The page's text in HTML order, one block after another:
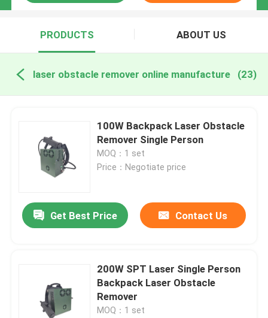
PRODUCTS ABOUT US
laser obstacle remover online manufacture (23)
100W Backpack Laser Obstacle
Remover Single Person
MOQ：1 set
Price：Negotiate price
Get Best Price Contact Us
200W SPT Laser Single Person
Backpack Laser Obstacle
Remover
MOQ：1 set